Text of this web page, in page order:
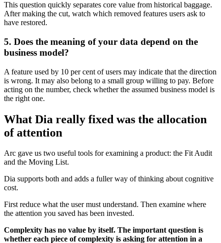
This question quickly separates core value from historical baggage.
After making the cut, watch which removed features users ask to
have restored.
5. Does the meaning of your data depend on the
business model?
A feature used by 10 per cent of users may indicate that the direction
is wrong. It may also belong to a small group willing to pay. Before
acting on the number, check whether the assumed business model is
the right one.
What Dia really fixed was the allocation
of attention
Arc gave us two useful tools for examining a product: the Fit Audit
and the Moving List.
Dia supports both and adds a fuller way of thinking about cognitive
cost.
First reduce what the user must understand. Then examine where
the attention you saved has been invested.
Complexity has no value by itself. The important question is
whether each piece of complexity is asking for attention in a